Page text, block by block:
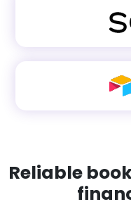
Reliable